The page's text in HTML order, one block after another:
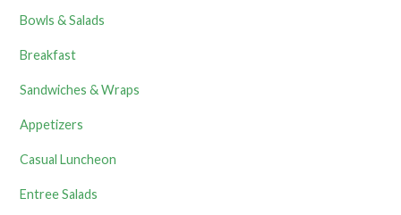
Bowls & Salads
Breakfast
Sandwiches & Wraps
Appetizers
Casual Luncheon
Entree Salads